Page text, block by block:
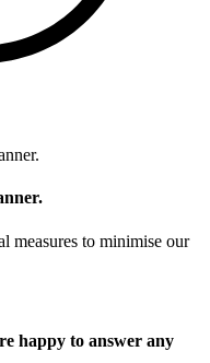
measures to minimise our
happy to answer any